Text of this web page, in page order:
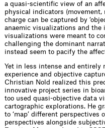
a quasi-scientific view of an
physical indicators
charge can be captured by
anaemic visualizations and
visualizations were meant to
challenging the dominant
instead seem to pacify the
Yet in less intense and
experience and objective
Christian Nold realized this
innovative project series in
too used quasi-objective data
cartographic explorations. He
to ‘map’ different
perspectives alongside